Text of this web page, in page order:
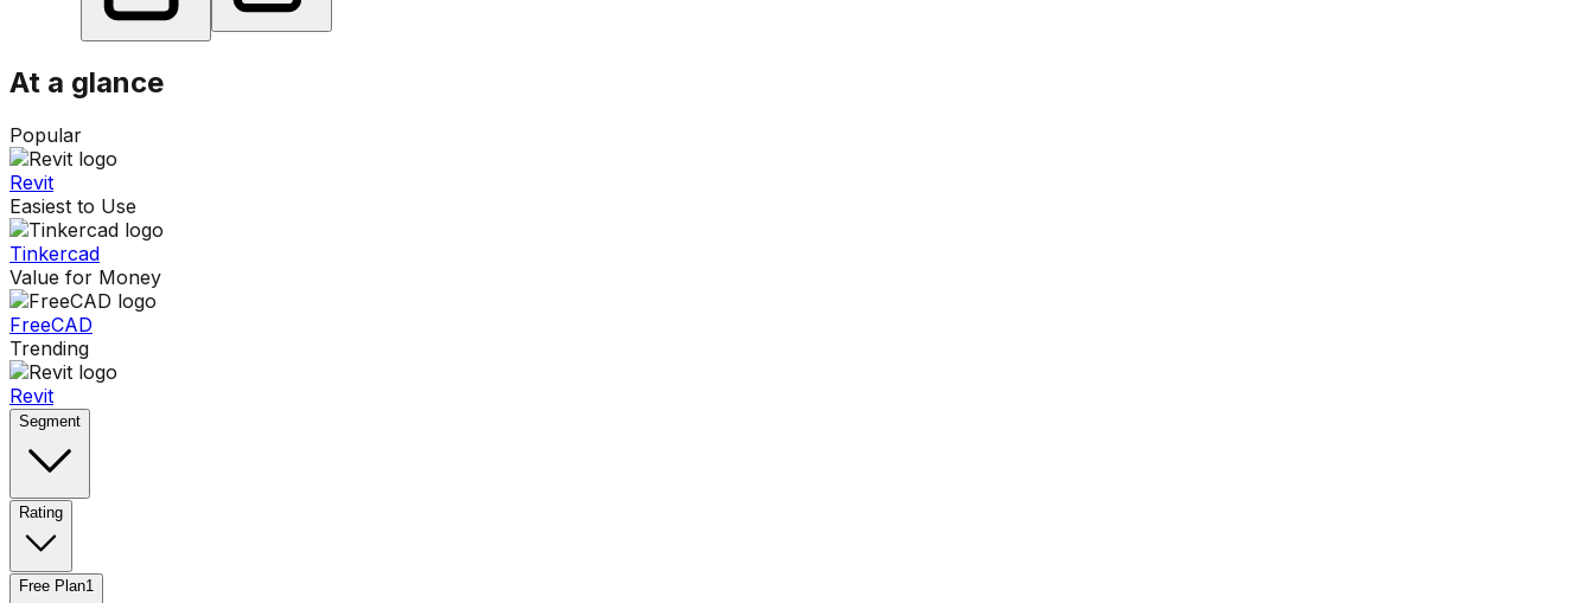
At a glance
Popular
Revit
Easiest to Use
Tinkercad
Value for Money
FreeCAD
Trending
Revit
Segment
Rating
Free Plan1